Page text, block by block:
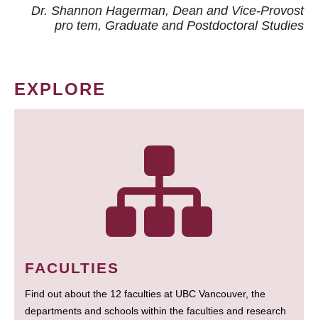
Dr. Shannon Hagerman, Dean and Vice-Provost
pro tem, Graduate and Postdoctoral Studies
EXPLORE
FACULTIES
Find out about the 12 faculties at UBC Vancouver, the
departments and schools within the faculties and research